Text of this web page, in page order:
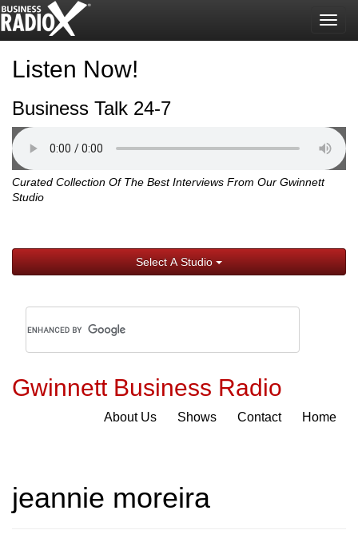
Listen Now!
Business Talk 24-7
Curated Collection Of The Best Interviews From Our Gwinnett
Studio
Select A Studio
Gwinnett Business Radio
About Us Shows Contact Home
jeannie moreira